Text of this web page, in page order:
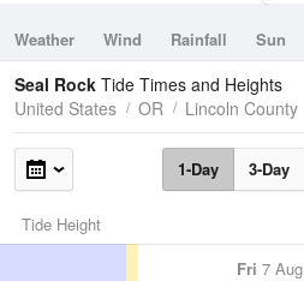
Weather Wind Rainfall Sun
Tides
Swell
Seal Rock Tide Times and Heights
United States
OR Lincoln County
1-Day 3-Day
Tide Height
Fri 7 Aug